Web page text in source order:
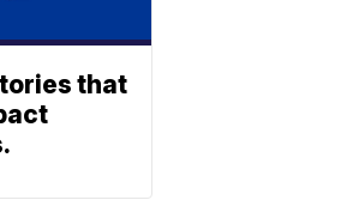
that